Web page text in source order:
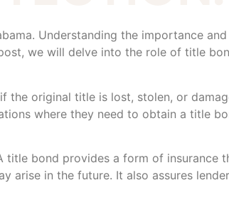
Understanding the importance and
we will delve into the role of title
the original title is lost, stolen, or
where they need to obtain a title
title bond provides a form of insurance
arise in the future. It also assures